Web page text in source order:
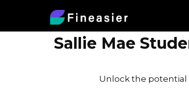
Sallie Mae
Unlock the potential